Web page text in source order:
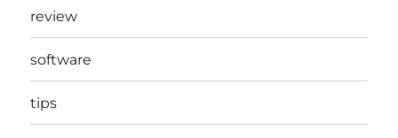
review
software
tips